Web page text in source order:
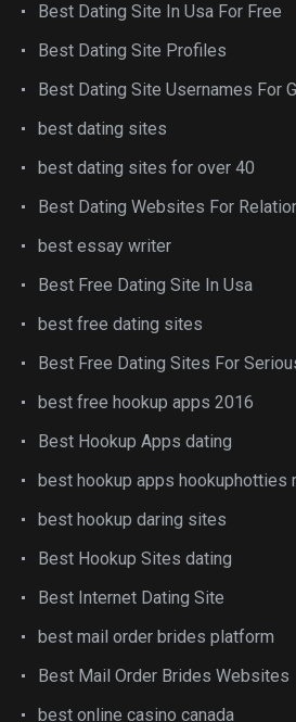
Best Dating Site In Usa For Free
Best Dating Site Profiles
Best Dating Site Usernames For
best dating sites
best dating sites for over 40
Best Dating Websites For
best essay writer
Best Free Dating Site In Usa
best free dating sites
Best Free Dating Sites For
best free hookup apps 2016
Best Hookup Apps dating
best hookup apps hookuphotties
best hookup daring sites
Best Hookup Sites dating
Best Internet Dating Site
best mail order brides platform
Best Mail Order Brides Websites
best online casino canada